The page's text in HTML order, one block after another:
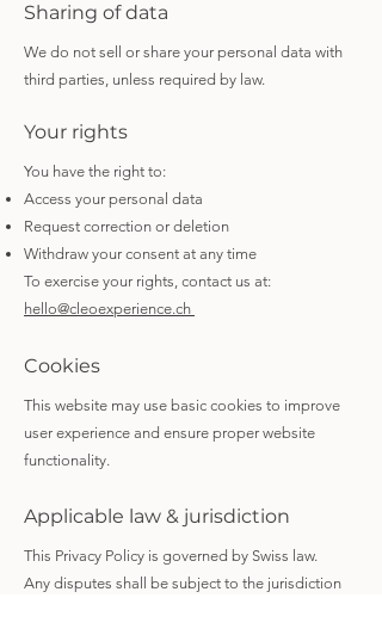
Sharing of data
We do not sell or share your personal data with
third parties, unless required by law.
Your rights
You have the right to:
Access your personal data
Request correction or deletion
Withdraw your consent at any time
To exercise your rights, contact us at:
hello@cleoexperience.ch
Cookies
This website may use basic cookies to improve
user experience and ensure proper website
functionality.
Applicable law & jurisdiction
This Privacy Policy is governed by Swiss law.
Any disputes shall be subject to the jurisdiction